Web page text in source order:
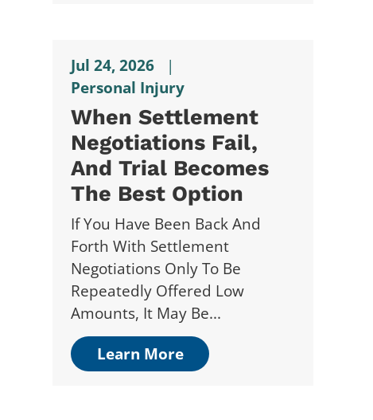
Jul 24, 2026
|
Personal Injury
When Settlement
Negotiations Fail,
And Trial Becomes
The Best Option
If You Have Been Back And
Forth With Settlement
Negotiations Only To Be
Repeatedly Offered Low
Amounts, It May Be...
Learn More